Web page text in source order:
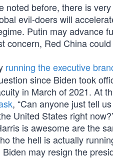
noted before, there is
evil-doers will
Putin may advance
concern, Red China could
running the executive
since Biden took
in March of 2021. At
, “Can anyone just tell
United States right
is awesome are the
the hell is actually
may resign the